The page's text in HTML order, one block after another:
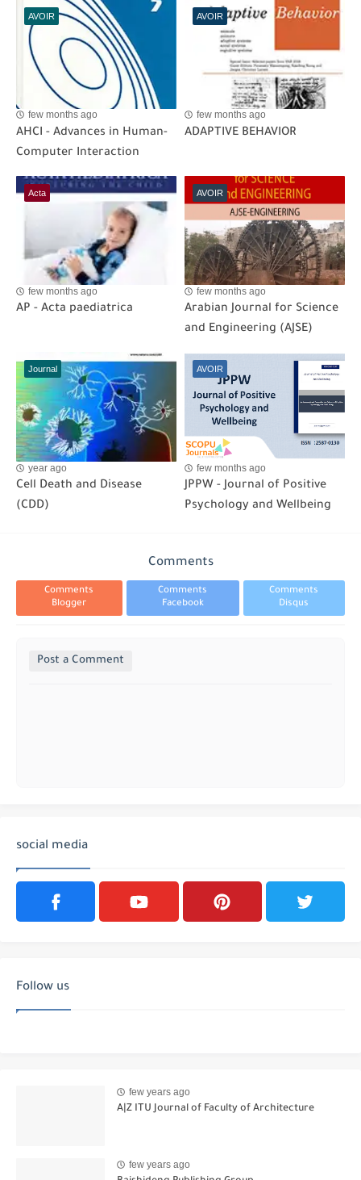
AVOIR
few months ago
AHCI - Advances in Human-
Computer Interaction
AVOIR
few months ago
ADAPTIVE BEHAVIOR
Acta
few months ago
AP - Acta paediatrica
AVOIR
few months ago
Arabian Journal for Science
and Engineering (AJSE)
Journal
year ago
Cell Death and Disease
(CDD)
AVOIR
few months ago
JPPW - Journal of Positive
Psychology and Wellbeing
Comments
Comments
Blogger
Comments
Facebook
Comments
Disqus
Post a Comment
social media
Follow us
few years ago
A|Z ITU Journal of Faculty of Architecture
few years ago